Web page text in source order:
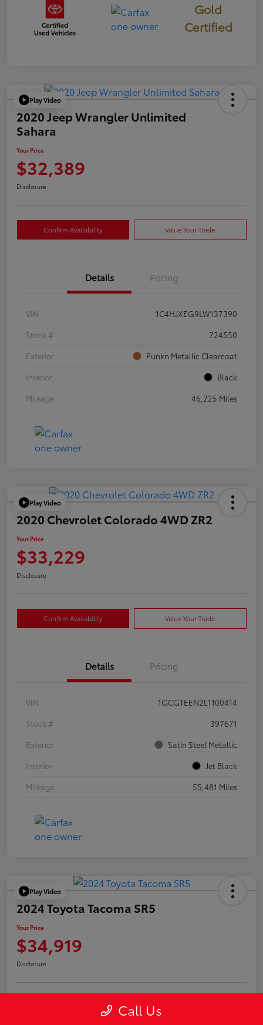
Gold
Certified
Play Video
2020 Jeep Wrangler Unlimited
Sahara
Your Price
$32,389
Disclosure
Confirm Availability Value Your Trade
Details Pricing
VIN
1C4HJXEG9LW137390
Stock #
724550
Exterior
Punkn Metallic Clearcoat
Interior
Black
Mileage
46,225 Miles
Play Video
2020 Chevrolet Colorado 4WD ZR2
Your Price
$33,229
Disclosure
Confirm Availability Value Your Trade
Details Pricing
VIN
1GCGTEEN2L1100414
Stock #
397671
Exterior
Satin Steel Metallic
Interior
Jet Black
Mileage
55,481 Miles
Play Video
2024 Toyota Tacoma SR5
Your Price
$34,919
Disclosure
Call Us